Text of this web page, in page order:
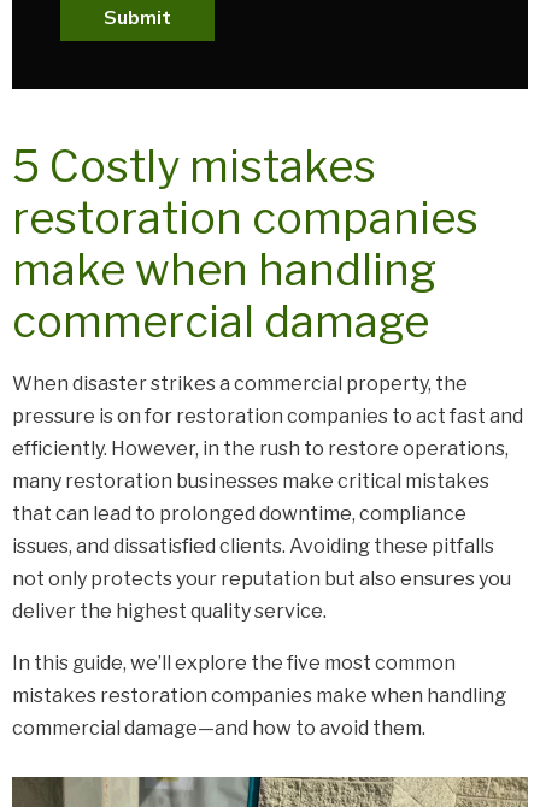
Submit
5 Costly mistakes
restoration companies
make when handling
commercial damage
When disaster strikes a commercial property, the
pressure is on for restoration companies to act fast and
efficiently. However, in the rush to restore operations,
many restoration businesses make critical mistakes
that can lead to prolonged downtime, compliance
issues, and dissatisfied clients. Avoiding these pitfalls
not only protects your reputation but also ensures you
deliver the highest quality service.
In this guide, we’ll explore the five most common
mistakes restoration companies make when handling
commercial damage—and how to avoid them.